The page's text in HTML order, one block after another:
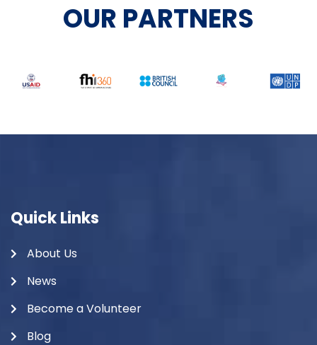
OUR PARTNERS
Quick Links
About Us
News
Become a Volunteer
Blog